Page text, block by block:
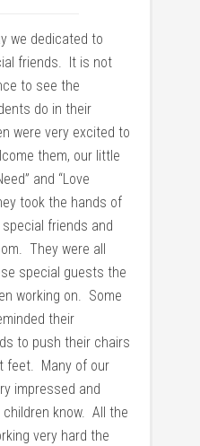
we dedicated to
friends. It is not
to see the
do in their
were very excited to
them, our little
and “Love
took the hands of
friends and
They were all
special guests the
working on. Some
their
to push their chairs
feet. Many of our
impressed and
know. All the
very hard the